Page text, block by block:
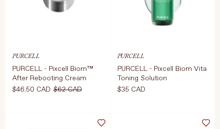
Language Currency
UPDATE PREFERENCES
PURCELL
PURCELL - Pixcell Biom™
After Rebooting Cream
$46.50 CAD $62 CAD
PURCELL
PURCELL - Pixcell Biom Vita
Toning Solution
$35 CAD